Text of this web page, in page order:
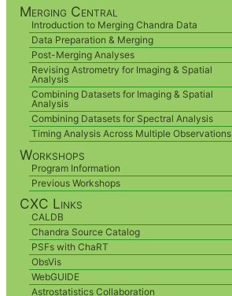
Merging Central
Introduction to Merging Chandra Data
Data Preparation & Merging
Post-Merging Analyses
Revising Astrometry for Imaging & Spatial
Analysis
Combining Datasets for Imaging & Spatial
Analysis
Combining Datasets for Spectral Analysis
Timing Analysis Across Multiple Observations
Workshops
Program Information
Previous Workshops
CXC Links
CALDB
Chandra Source Catalog
PSFs with ChaRT
ObsVis
WebGUIDE
Astrostatistics Collaboration